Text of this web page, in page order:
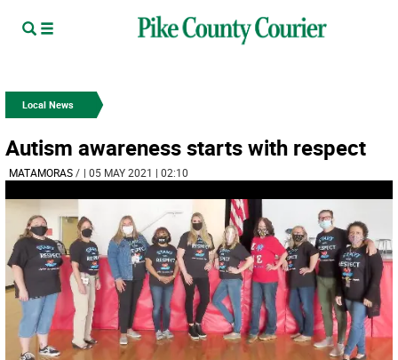
Local News
Autism awareness starts with respect
MATAMORAS/ | 05 MAY 2021 | 02:10